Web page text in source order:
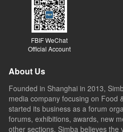
FBIF WeChat
Official Account
About Us
Founded in Shanghai in 2013,
media company focusing on Food
started its business as a forum
forums, exhibitions, awards, new
other sections. Simba believes the